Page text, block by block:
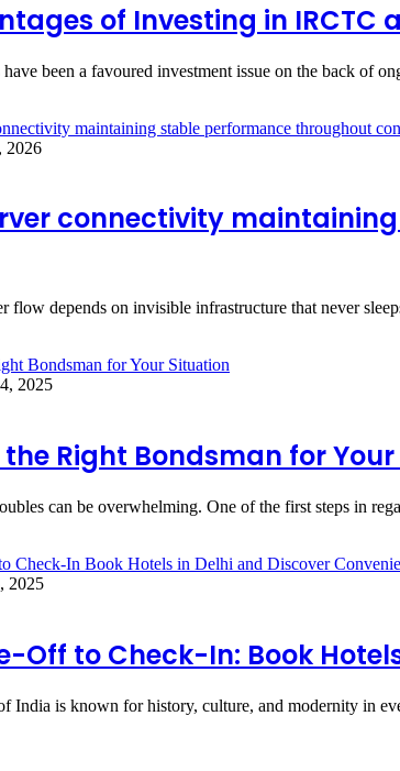
of Investing in IRCTC
have been a favoured investment issue on the back of
2026
connectivity
flow depends on invisible infrastructure that never
2025
Right Bondsman for
can be overwhelming. One of the first steps in
2025
Off to Check-In: Book
India is known for history, culture, and modernity in